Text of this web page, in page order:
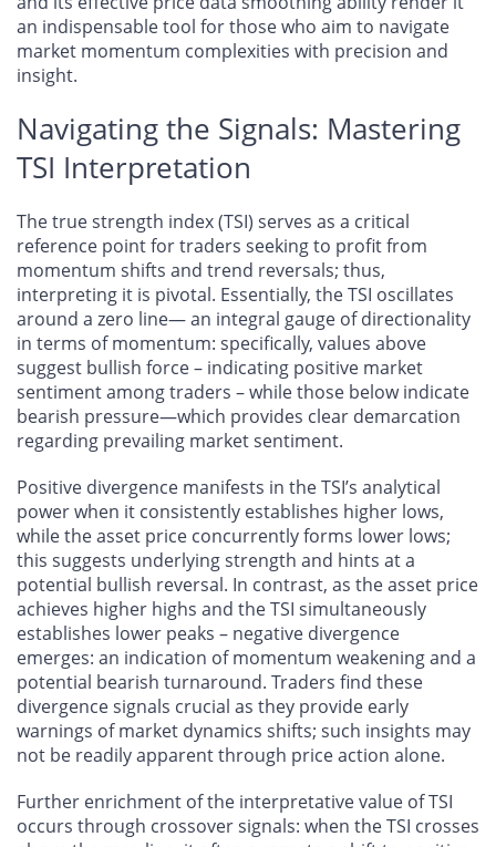
an indispensable tool for those who aim to navigate
market momentum complexities with precision and
insight.
Navigating the Signals: Mastering
TSI Interpretation
The true strength index (TSI) serves as a critical
reference point for traders seeking to profit from
momentum shifts and trend reversals; thus,
interpreting it is pivotal. Essentially, the TSI oscillates
around a zero line— an integral gauge of directionality
in terms of momentum: specifically, values above
suggest bullish force – indicating positive market
sentiment among traders – while those below indicate
bearish pressure—which provides clear demarcation
regarding prevailing market sentiment.
Positive divergence manifests in the TSI’s analytical
power when it consistently establishes higher lows,
while the asset price concurrently forms lower lows;
this suggests underlying strength and hints at a
potential bullish reversal. In contrast, as the asset price
achieves higher highs and the TSI simultaneously
establishes lower peaks – negative divergence
emerges: an indication of momentum weakening and a
potential bearish turnaround. Traders find these
divergence signals crucial as they provide early
warnings of market dynamics shifts; such insights may
not be readily apparent through price action alone.
Further enrichment of the interpretative value of TSI
occurs through crossover signals: when the TSI crosses